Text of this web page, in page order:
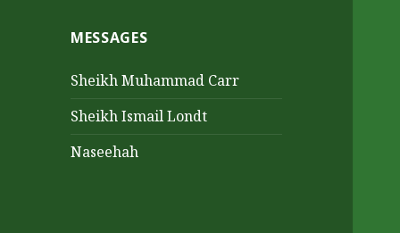
MESSAGES
Sheikh Muhammad Carr
Sheikh Ismail Londt
Naseehah